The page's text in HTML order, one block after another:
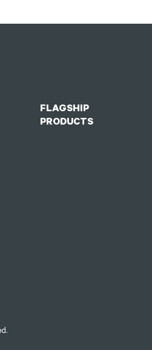
FLAGSHIP
PRODUCTS